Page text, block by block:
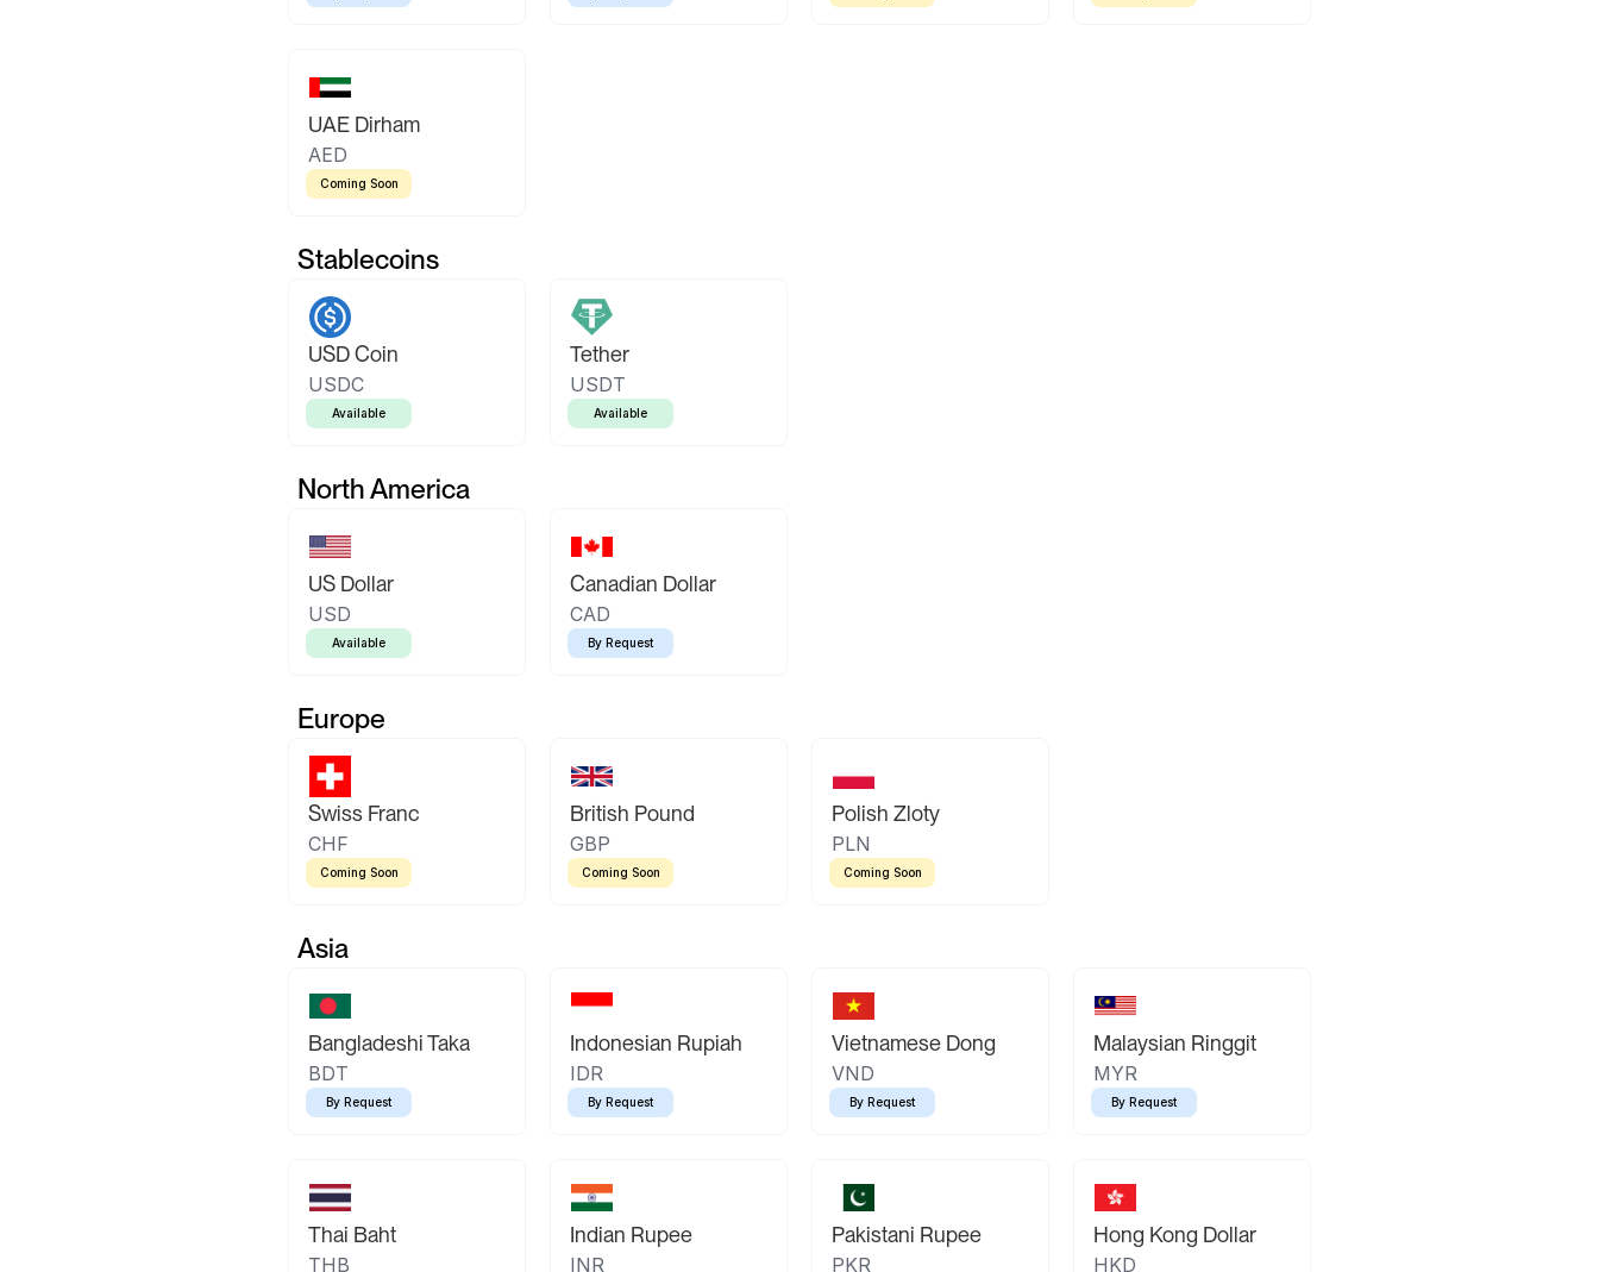
UAE Dirham
AED
Coming Soon
Stablecoins
USD Coin
USDC
Available
Tether
USDT
Available
North America
US Dollar
USD
Available
Canadian Dollar
CAD
By Request
Europe
Swiss Franc
CHF
Coming Soon
British Pound
GBP
Coming Soon
Polish Zloty
PLN
Coming Soon
Asia
Bangladeshi Taka
BDT
By Request
Indonesian Rupiah
IDR
By Request
Vietnamese Dong
VND
By Request
Malaysian Ringgit
MYR
By Request
Thai Baht
THB
Indian Rupee
INR
Pakistani Rupee
PKR
Hong Kong Dollar
HKD